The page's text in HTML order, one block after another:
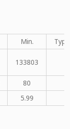
Min.
133803
80
5.99